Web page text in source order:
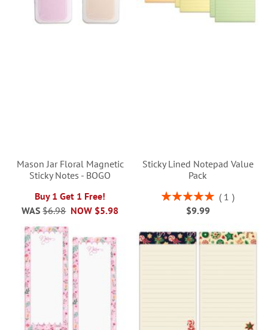
Mason Jar Floral Magnetic
Sticky Notes - BOGO
Buy 1 Get 1 Free!
NOW $5.98
WAS $6.98
Sticky Lined Notepad Value
Pack
Rating:
100%
1
$9.99